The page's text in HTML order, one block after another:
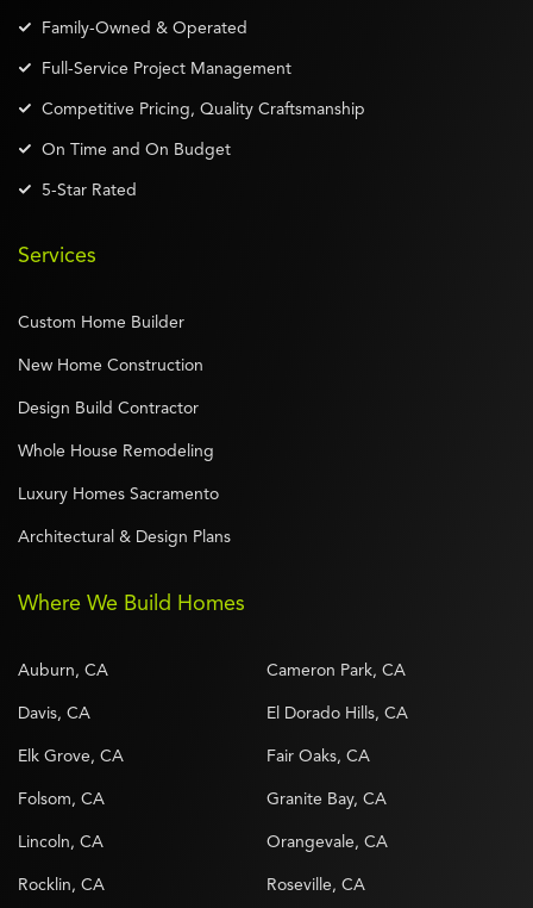
Where We Build Homes
Auburn, CA Cameron Park, CA
Davis, CA El Dorado Hills, CA
Elk Grove, CA Fair Oaks, CA
Folsom, CA Granite Bay, CA
Lincoln, CA Orangevale, CA
Rocklin, CA Roseville, CA
Family-Owned & Operated
Full-Service Project Management
Competitive Pricing, Quality Craftsmanship
On Time and On Budget
5-Star Rated
Services
Custom Home Builder
New Home Construction
Design Build Contractor
Whole House Remodeling
Luxury Homes Sacramento
Architectural & Design Plans